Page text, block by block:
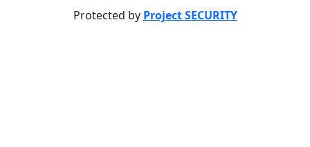
Protected by Project SECURITY